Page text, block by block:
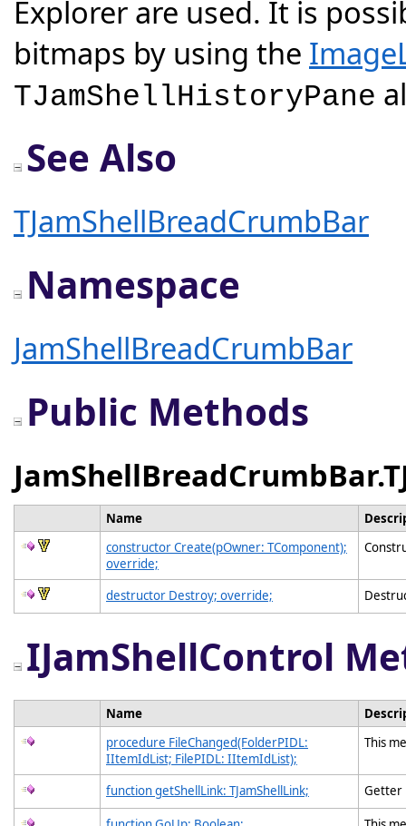
Explorer are used. It is
bitmaps by using the
TJamShellHistoryPane
See Also
TJamShellBreadCrumbBar
Namespace
JamShellBreadCrumbBar
Public Methods
Name
constructor Create(pOwner: TComponent);
override;
destructor Destroy; override;
IJamShellControl
Name
procedure FileChanged(FolderPIDL:
IItemIdList; FilePIDL: IItemIdList);
This
function getShellLink: TJamShellLink; Getter